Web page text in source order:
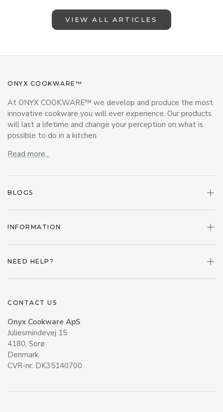
VIEW ALL ARTICLES
ONYX COOKWARE™
At ONYX COOKWARE™ we develop and produce the most
innovative cookware you will ever experience. Our products
will last a lifetime and change your perception on what is
possible to do in a kitchen.
Read more...
BLOGS
INFORMATION
NEED HELP?
CONTACT US
Onyx Cookware ApS
Juliesmindevej 15
4180, Sorø
Denmark
CVR-nr: DK35140700